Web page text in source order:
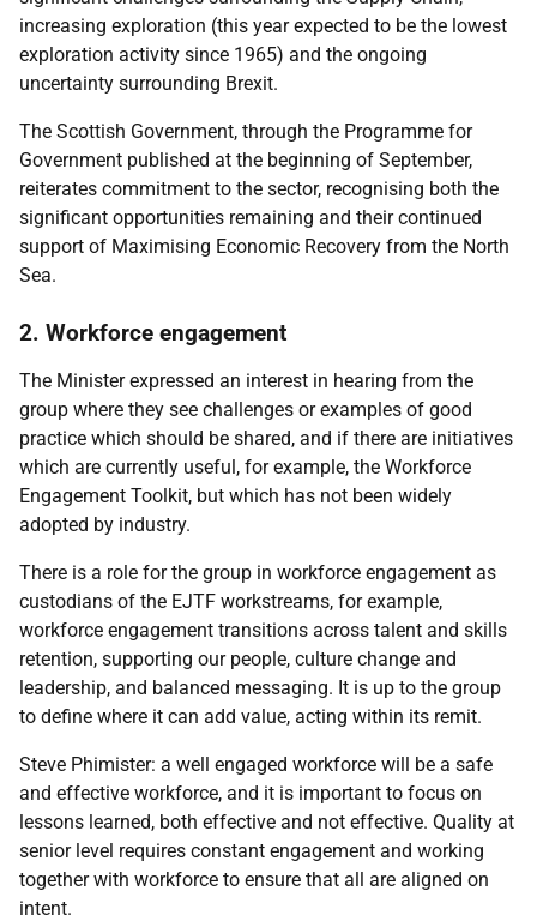
increasing exploration (this year expected to be the lowest
exploration activity since 1965) and the ongoing
uncertainty surrounding Brexit.
The Scottish Government, through the Programme for
Government published at the beginning of September,
reiterates commitment to the sector, recognising both the
significant opportunities remaining and their continued
support of Maximising Economic Recovery from the North
Sea.
2. Workforce engagement
The Minister expressed an interest in hearing from the
group where they see challenges or examples of good
practice which should be shared, and if there are initiatives
which are currently useful, for example, the Workforce
Engagement Toolkit, but which has not been widely
adopted by industry.
There is a role for the group in workforce engagement as
custodians of the EJTF workstreams, for example,
workforce engagement transitions across talent and skills
retention, supporting our people, culture change and
leadership, and balanced messaging. It is up to the group
to define where it can add value, acting within its remit.
Steve Phimister: a well engaged workforce will be a safe
and effective workforce, and it is important to focus on
lessons learned, both effective and not effective. Quality at
senior level requires constant engagement and working
together with workforce to ensure that all are aligned on
intent.